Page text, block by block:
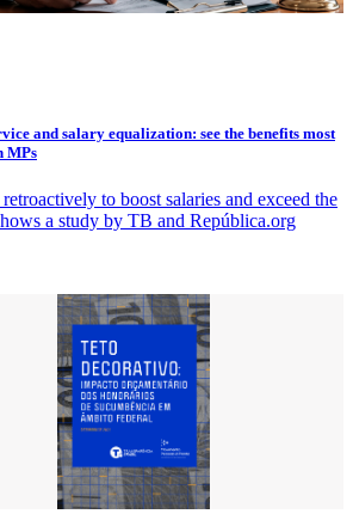
and salary equalization: see the benefits most
MPs
to boost salaries and exceed the
a study by TB and República.org